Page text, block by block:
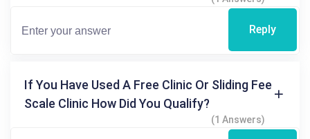
Reply
If You Have Used A Free Clinic Or Sliding Fee
Scale Clinic How Did You Qualify?
(1 Answers)